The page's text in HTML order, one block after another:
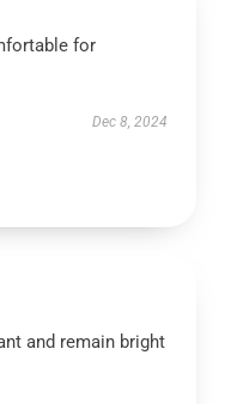
for
Dec 8, 2024
and remain bright